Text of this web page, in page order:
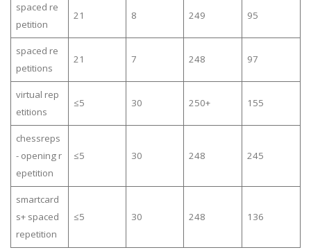
spaced re
petition
21 8 249 95
spaced re
petitions
21 7 248 97
virtual rep
etitions
≤5 30 250+ 155
chessreps
- opening r
epetition
≤5 30 248 245
smartcard
s+ spaced
repetition
≤5 30 248 136